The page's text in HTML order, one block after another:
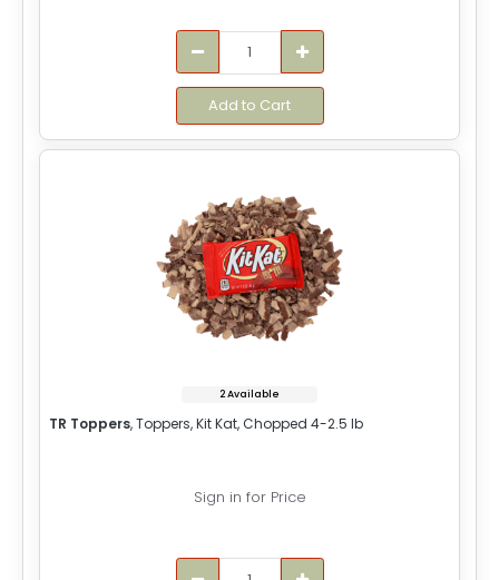
Add to Cart
2 Available
TR Toppers, Toppers, Kit Kat, Chopped 4-2.5 lb
Sign in for Price